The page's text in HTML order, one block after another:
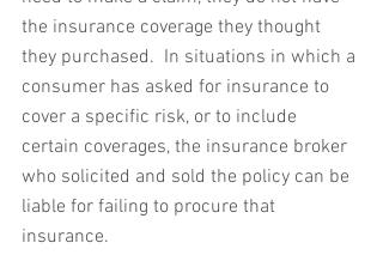
the insurance coverage they thought
they purchased.  In situations in which a
consumer has asked for insurance to
cover a specific risk, or to include
certain coverages, the insurance broker
who solicited and sold the policy can be
liable for failing to procure that
insurance.